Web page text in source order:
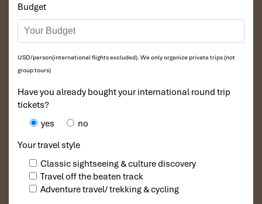
Budget
USD/person(international flights excluded). We only organize private trips (not
group tours)
Have you already bought your international round trip
tickets?
yes
no
Your travel style
Classic sightseeing & culture discovery
Travel off the beaten track
Adventure travel/ trekking & cycling